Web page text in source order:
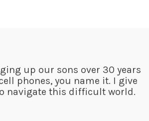
up our sons over 30 years
phones, you name it. I give
navigate this difficult world.